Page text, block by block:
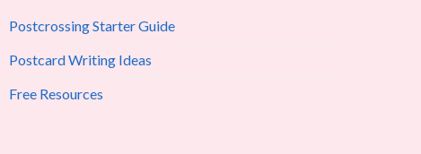
Postcrossing Starter Guide
Postcard Writing Ideas
Free Resources